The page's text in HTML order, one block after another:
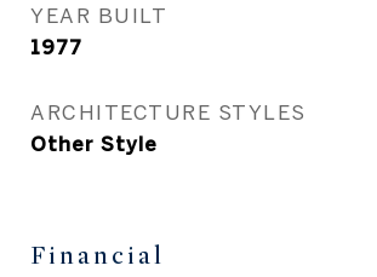
YEAR BUILT
1977
ARCHITECTURE STYLES
Other Style
Financial